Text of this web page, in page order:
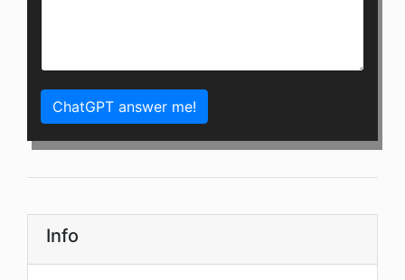
ChatGPT answer me!
Info